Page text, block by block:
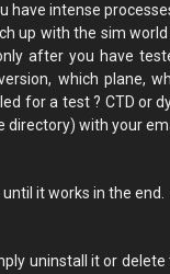
have intense
up with the sim
after you have
which plane,
for a test ? CTD or
directory) with your
it works in the end.
uninstall it or